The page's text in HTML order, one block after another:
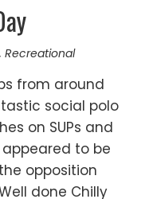
, Recreational
from around
social polo
on SUPs and
to be
opposition
done Chilly